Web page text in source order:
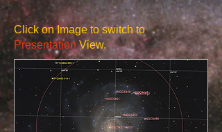
Click on Image to switch to
PresentationView.